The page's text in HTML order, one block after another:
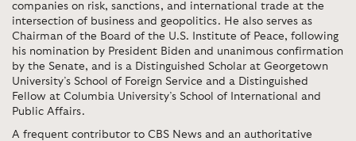
companies on risk, sanctions, and international trade at the
intersection of business and geopolitics. He also serves as
Chairman of the Board of the U.S. Institute of Peace, following
his nomination by President Biden and unanimous confirmation
by the Senate, and is a Distinguished Scholar at Georgetown
University’s School of Foreign Service and a Distinguished
Fellow at Columbia University’s School of International and
Public Affairs.
A frequent contributor to CBS News and an authoritative